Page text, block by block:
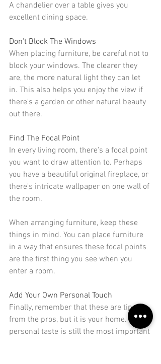
A chandelier over a table gives you
excellent dining space.
Don't Block The Windows
When placing furniture, be careful not to
block your windows. The clearer they
are, the more natural light they can let
in. This also helps you enjoy the view if
there's a garden or other natural beauty
out there.
Find The Focal Point
In every living room, there's a focal point
you want to draw attention to. Perhaps
you have a beautiful original fireplace, or
there's intricate wallpaper on one wall of
the room.
When arranging furniture, keep these
things in mind. You can place furniture
in a way that ensures these focal points
are the first thing you see when you
enter a room.
Add Your Own Personal Touch
Finally, remember that these are tips
from the pros, but it is your home. Your
personal taste is still the most important